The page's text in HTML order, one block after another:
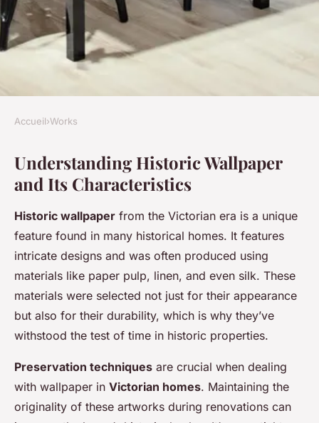
Revitalize Your Victorian
Home: Expert Tips for
Painting Over Historic
Wallpaper in Southampton
Charlotte 9 mai 2025 7 min de lecture
Accueil›Works
Understanding Historic Wallpaper
and Its Characteristics
Historic wallpaper from the Victorian era is a unique
feature found in many historical homes. It features
intricate designs and was often produced using
materials like paper pulp, linen, and even silk. These
materials were selected not just for their appearance
but also for their durability, which is why they’ve
withstood the test of time in historic properties.
Preservation techniques are crucial when dealing
with wallpaper in Victorian homes. Maintaining the
originality of these artworks during renovations can